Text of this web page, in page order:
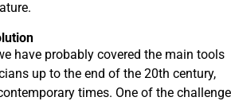
have probably covered the main tools
up to the end of the 20th century,
times. One of the